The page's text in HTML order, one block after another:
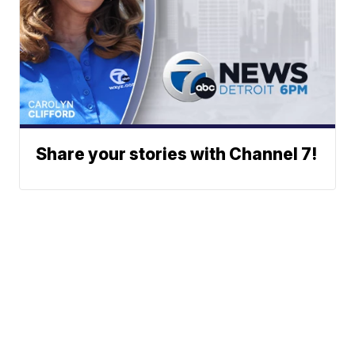
Share your stories with Channel 7!